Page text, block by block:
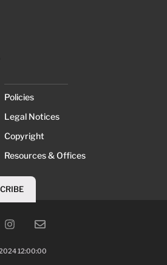
Policies
Legal Notices
Copyright
Resources & Offices
12:00:00